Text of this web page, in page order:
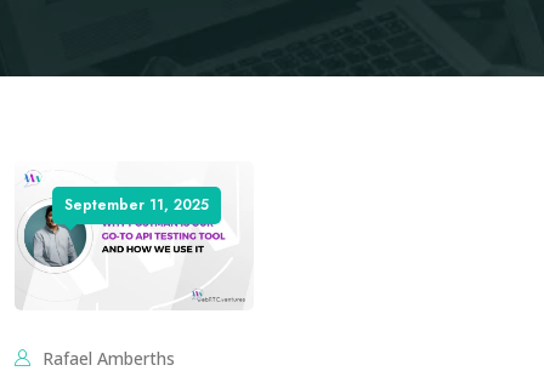
September 11, 2025
Rafael Amberths